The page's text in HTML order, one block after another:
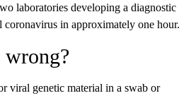
laboratories developing a diagnostic
coronavirus in approximately one hour.
wrong?
viral genetic material in a swab or